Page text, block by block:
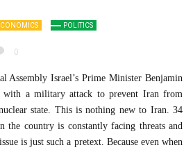
POLITICS
0
Assembly Israel’s Prime Minister Benjamin
with a military attack to prevent Iran from
state. This is nothing new to Iran. 34
the country is constantly facing threats and
is just such a pretext. Because even when